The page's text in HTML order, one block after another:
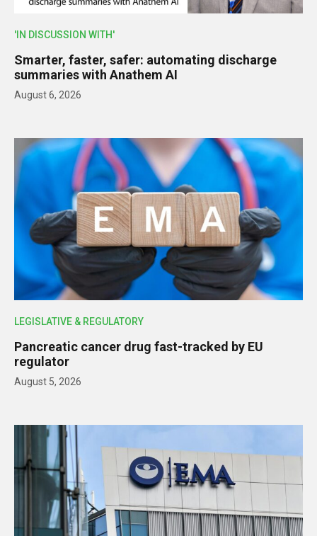
'IN DISCUSSION WITH'
Smarter, faster, safer: automating discharge
summaries with Anathem AI
August 6, 2026
LEGISLATIVE & REGULATORY
Pancreatic cancer drug fast-tracked by EU
regulator
August 5, 2026